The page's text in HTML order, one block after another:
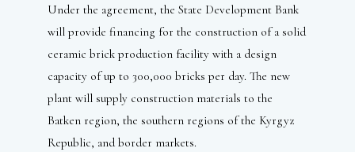
Under the agreement, the State Development Bank
will provide financing for the construction of a solid
ceramic brick production facility with a design
capacity of up to 300,000 bricks per day. The new
plant will supply construction materials to the
Batken region, the southern regions of the Kyrgyz
Republic, and border markets.